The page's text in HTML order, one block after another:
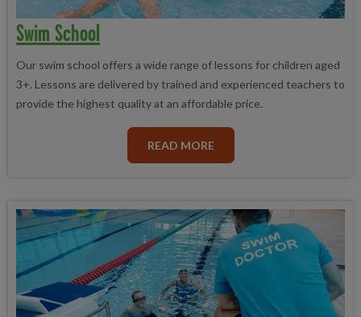
Swim School
Our swim school offers a wide range of lessons for children aged
3+. Lessons are delivered by trained and experienced teachers to
provide the highest quality at an affordable price.
READ MORE